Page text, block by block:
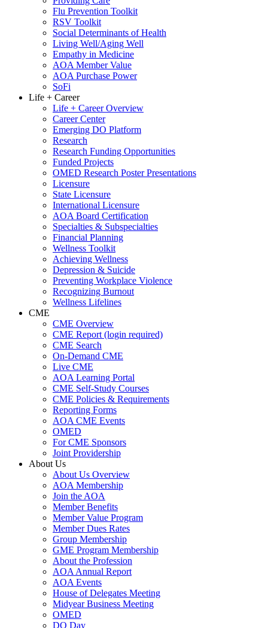
Flu Prevention Toolkit
RSV Toolkit
Social Determinants of Health
Living Well/Aging Well
Empathy in Medicine
AOA Member Value
AOA Purchase Power
SoFi
Life + Career
Life + Career Overview
Career Center
Emerging DO Platform
Research
Research Funding Opportunities
Funded Projects
OMED Research Poster Presentations
Licensure
State Licensure
International Licensure
AOA Board Certification
Specialties & Subspecialties
Financial Planning
Wellness Toolkit
Achieving Wellness
Depression & Suicide
Preventing Workplace Violence
Recognizing Burnout
Wellness Lifelines
CME
CME Overview
CME Report (login required)
CME Search
On-Demand CME
Live CME
AOA Learning Portal
CME Self-Study Courses
CME Policies & Requirements
Reporting Forms
AOA CME Events
OMED
For CME Sponsors
Joint Providership
About Us
About Us Overview
AOA Membership
Join the AOA
Member Benefits
Member Value Program
Member Dues Rates
Group Membership
GME Program Membership
About the Profession
AOA Annual Report
AOA Events
House of Delegates Meeting
Midyear Business Meeting
OMED
DO Day